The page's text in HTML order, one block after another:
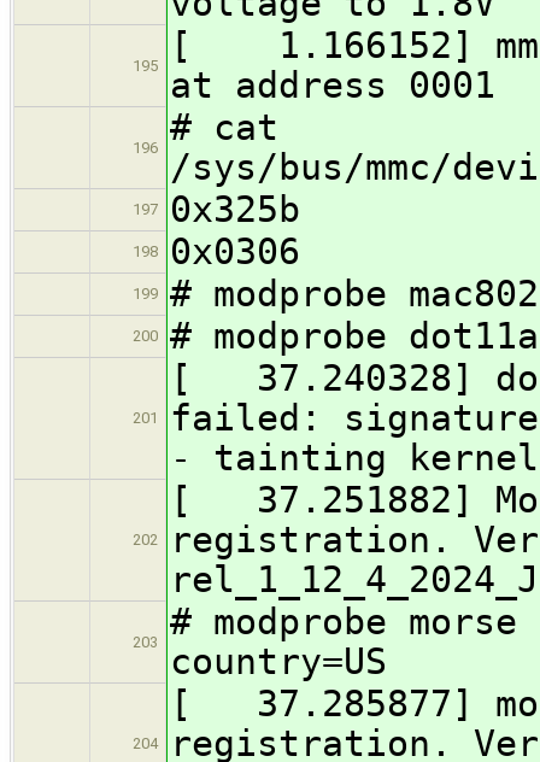
195
[ 1.166152]
at address 0001
196
# cat
/sys/bus/mmc/
197 0x325b
198 0x0306
199 # modprobe
200 # modprobe
201
[ 37.240328]
failed: signature
- tainting kernel
202
[ 37.251882]
registration.
203
# modprobe
country=US
204
[ 37.285877]
registration.